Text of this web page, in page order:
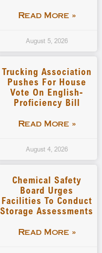
Read More »
August 5, 2026
Trucking Association
Pushes For House
Vote On English-
Proficiency Bill
Read More »
August 4, 2026
Chemical Safety
Board Urges
Facilities To Conduct
Storage Assessments
Read More »